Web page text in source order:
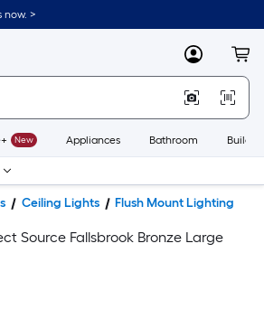
now. >
MyLowes
New Appliances Bathroom
Ceiling Lights Flush Mount Lighting
Source Fallsbrook Bronze Large